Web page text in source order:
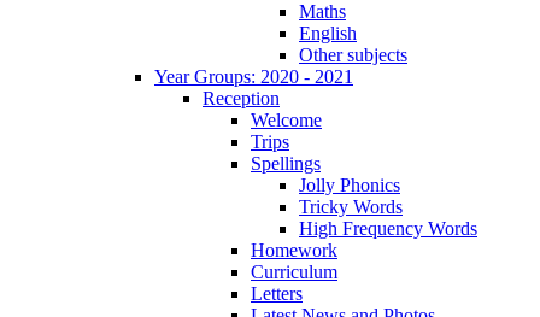
Maths
English
Other subjects
Year Groups: 2020 - 2021
Reception
Welcome
Trips
Spellings
Jolly Phonics
Tricky Words
High Frequency Words
Homework
Curriculum
Letters